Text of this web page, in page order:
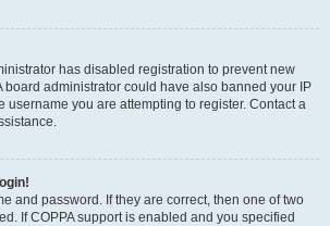
has disabled registration to prevent new
board administrator could have also banned your IP
username you are attempting to register. Contact a
and password. If they are correct, then one of two
If COPPA support is enabled and you specified